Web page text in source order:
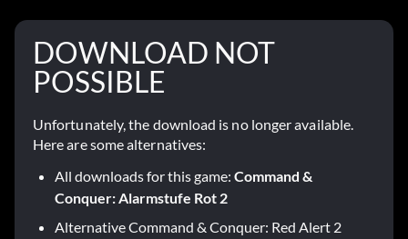
DOWNLOAD NOT
POSSIBLE
Unfortunately, the download is no longer available.
Here are some alternatives:
All downloads for this game: Command &
Conquer: Alarmstufe Rot 2
Alternative Command & Conquer: Red Alert 2